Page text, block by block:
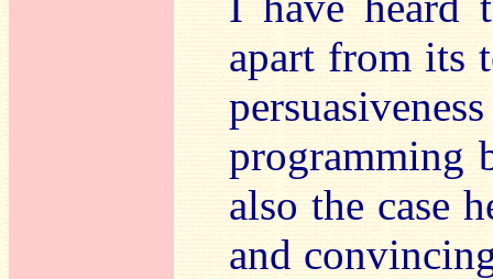
apart from its
programming
also the case
and